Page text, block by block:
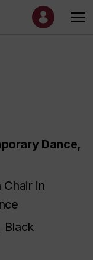
Dance,
in
Black